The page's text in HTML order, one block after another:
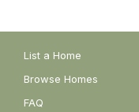
List a Home
Browse Homes
FAQ